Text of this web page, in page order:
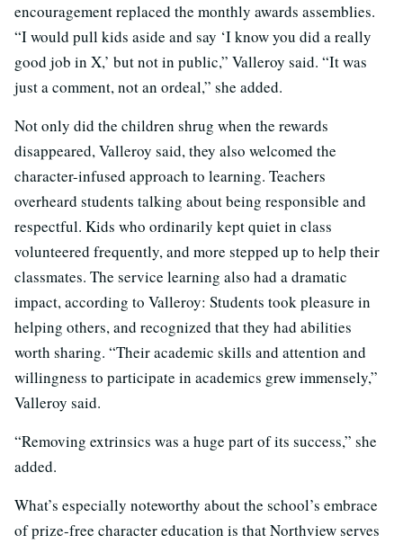
encouragement replaced the monthly awards assemblies.
“I would pull kids aside and say ‘I know you did a really
good job in X,’ but not in public,” Valleroy said. “It was
just a comment, not an ordeal,” she added.
Not only did the children shrug when the rewards
disappeared, Valleroy said, they also welcomed the
character-infused approach to learning. Teachers
overheard students talking about being responsible and
respectful. Kids who ordinarily kept quiet in class
volunteered frequently, and more stepped up to help their
classmates. The service learning also had a dramatic
impact, according to Valleroy: Students took pleasure in
helping others, and recognized that they had abilities
worth sharing. “Their academic skills and attention and
willingness to participate in academics grew immensely,”
Valleroy said.
“Removing extrinsics was a huge part of its success,” she
added.
What’s especially noteworthy about the school’s embrace
of prize-free character education is that Northview serves